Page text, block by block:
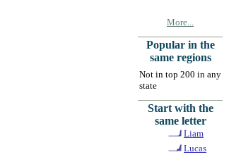
More...
Popular in the
same regions
Not in top 200 in any
state
Start with the
same letter
Liam
Lucas